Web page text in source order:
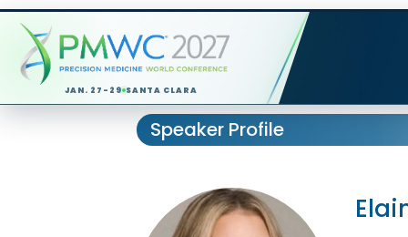
JAN. 27-29 SANTA CLARA
Speaker Profile